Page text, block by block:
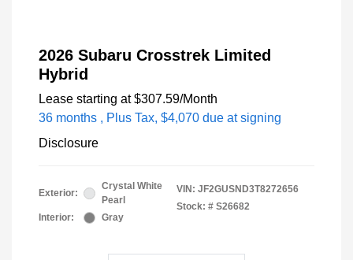
2026 Subaru Crosstrek Limited
Hybrid
Lease starting at $307.59/Month
36 months , Plus Tax, $4,070 due at signing
Disclosure
Exterior:
Crystal White
Pearl
Interior:
Gray
VIN: JF2GUSND3T8272656
Stock: # S26682